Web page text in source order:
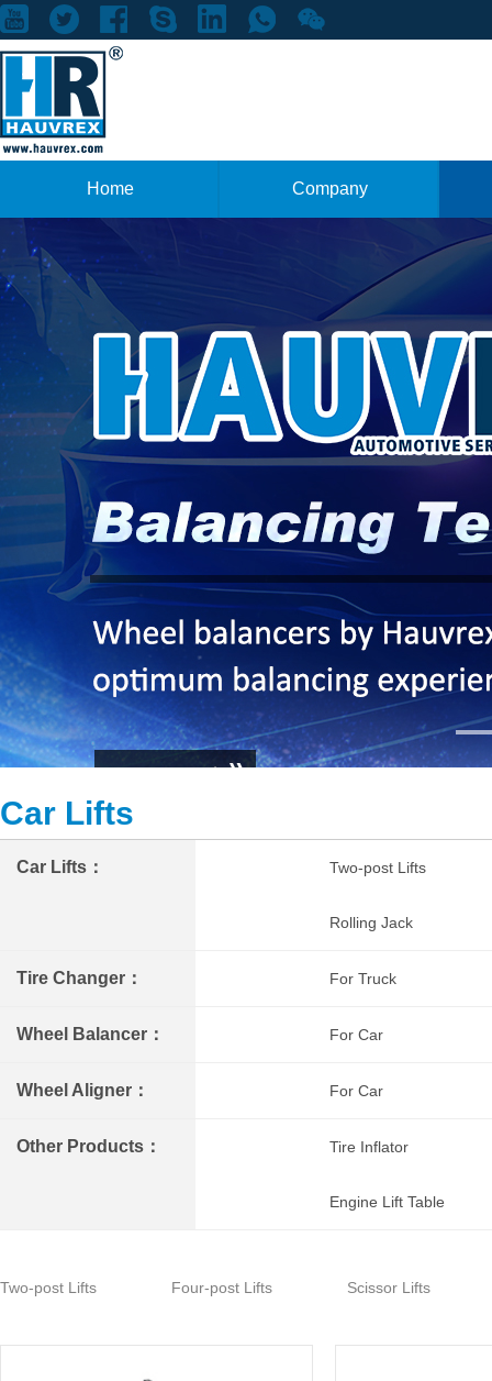
Home Company
Car Lifts
Car Lifts： Two-post Lifts
Rolling Jack
Tire Changer： For Truck
Wheel Balancer： For Car
Wheel Aligner： For Car
Other Products： Tire Inflator
Engine Lift Table
Two-post Lifts Four-post Lifts Scissor Lifts